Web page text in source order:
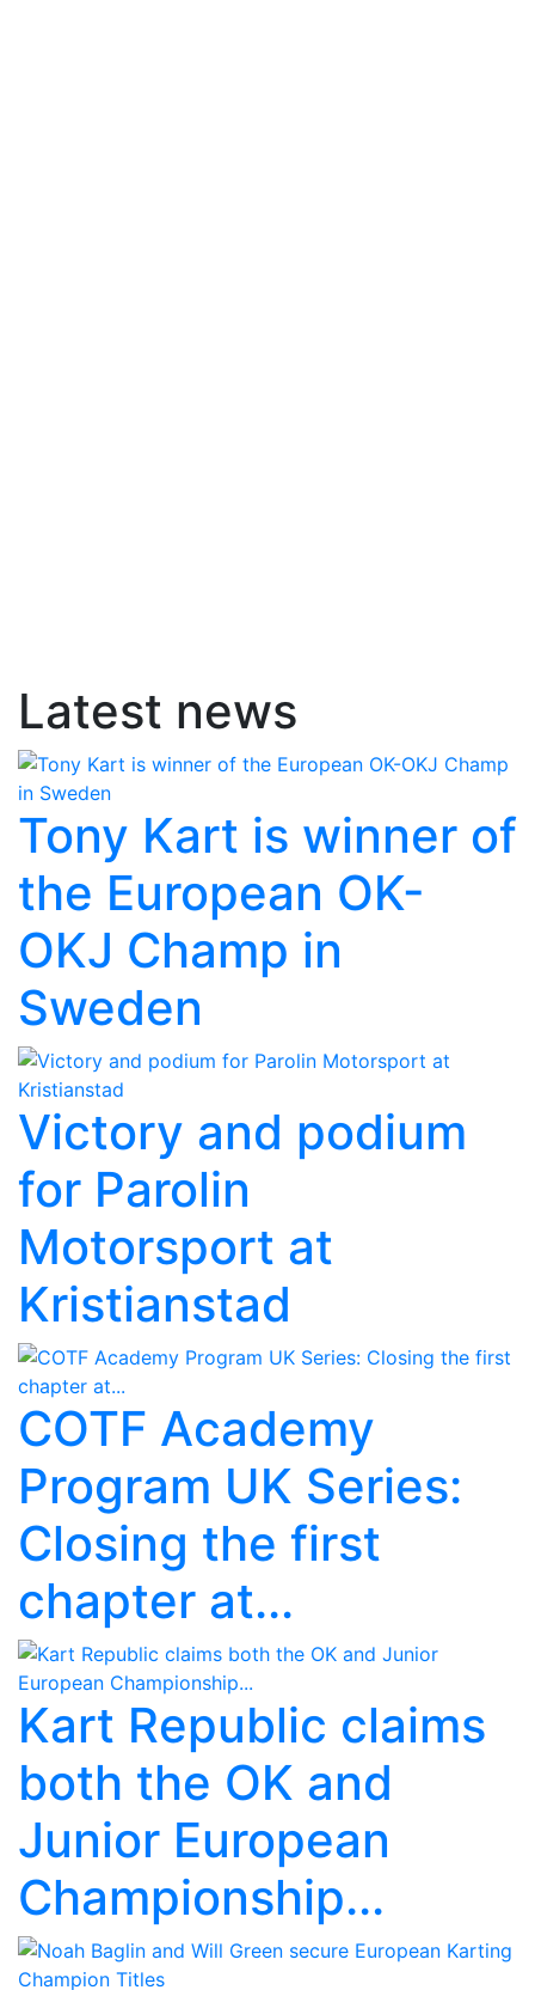
Latest news
Tony Kart is winner of
the European OK-
OKJ Champ in
Sweden
Victory and podium
for Parolin
Motorsport at
Kristianstad
COTF Academy
Program UK Series:
Closing the first
chapter at...
Kart Republic claims
both the OK and
Junior European
Championship...